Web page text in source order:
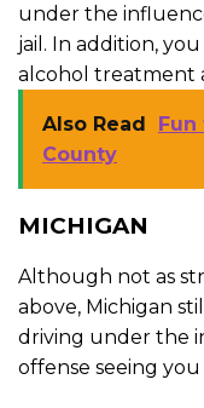
under the
jail. In addition,
alcohol treatment
Also Read
County
MICHIGAN
Although not as
above, Michigan
driving under the
offense seeing